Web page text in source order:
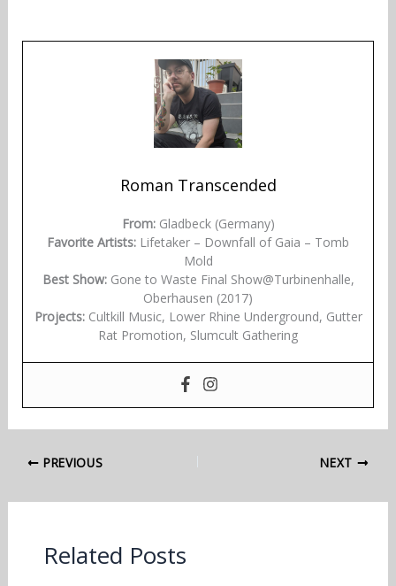
Roman Transcended
From:Gladbeck (Germany)
Favorite Artists: Lifetaker – Downfall of Gaia – Tomb
Mold
Best Show:Gone to Waste Final Show@Turbinenhalle,
Oberhausen (2017)
Projects:Cultkill Music, Lower Rhine Underground, Gutter
Rat Promotion, Slumcult Gathering
PREVIOUS NEXT
Related Posts